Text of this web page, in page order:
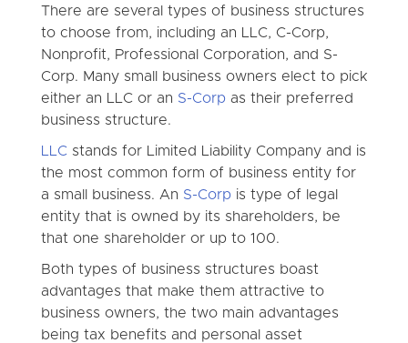
There are several types of business structures
to choose from, including an LLC, C-Corp,
Nonprofit, Professional Corporation, and S-
Corp. Many small business owners elect to pick
either an LLC or an S-Corpas their preferred
business structure.
LLCstands for Limited Liability Company and is
the most common form of business entity for
a small business. An S-Corpis type of legal
entity that is owned by its shareholders, be
that one shareholder or up to 100.
Both types of business structures boast
advantages that make them attractive to
business owners, the two main advantages
being tax benefits and personal asset